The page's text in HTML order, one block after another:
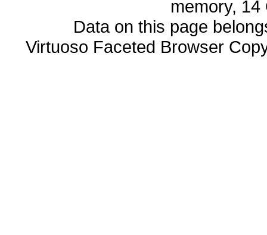
memory,
Data on this page
Virtuoso Faceted Browser